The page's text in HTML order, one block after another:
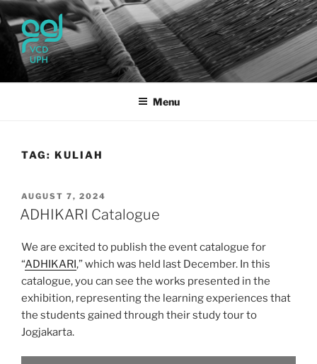
Skip
to
content
UPH VISUAL
COMMUNICATION DESIGN
Passionate, Brighter, and Transformational
Menu
TAG: KULIAH
POSTED
ON
AUGUST 7, 2024
ADHIKARI Catalogue
We are excited to publish the event catalogue for
“ADHIKARI,” which was held last December. In this
catalogue, you can see the works presented in the
exhibition, representing the learning experiences that
the students gained through their study tour to
Jogjakarta.